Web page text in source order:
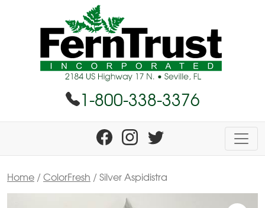
1-800-338-3376
Home /ColorFresh / Silver Aspidistra